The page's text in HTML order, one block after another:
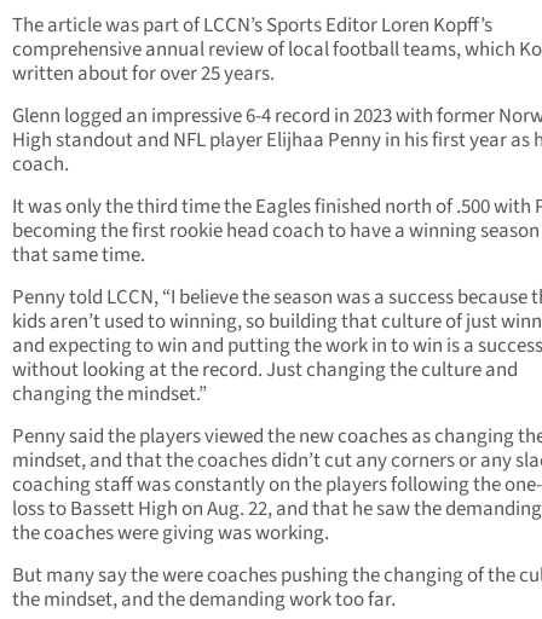
The article was part of LCCN’s Sports Editor Loren Kopff’s
comprehensive annual review of local football teams, which
written about for over 25 years.
Glenn logged an impressive 6-4 record in 2023 with former
High standout and NFL player Elijhaa Penny in his first year as
coach.
It was only the third time the Eagles finished north of .500 with
becoming the first rookie head coach to have a winning
that same time.
Penny told LCCN, “I believe the season was a success because
kids aren’t used to winning, so building that culture of just
and expecting to win and putting the work in to win is a success
without looking at the record. Just changing the culture and
changing the mindset.”
Penny said the players viewed the new coaches as changing
mindset, and that the coaches didn’t cut any corners or any
coaching staff was constantly on the players following the
loss to Bassett High on Aug. 22, and that he saw the
the coaches were giving was working.
But many say the were coaches pushing the changing of the
the mindset, and the demanding work too far.